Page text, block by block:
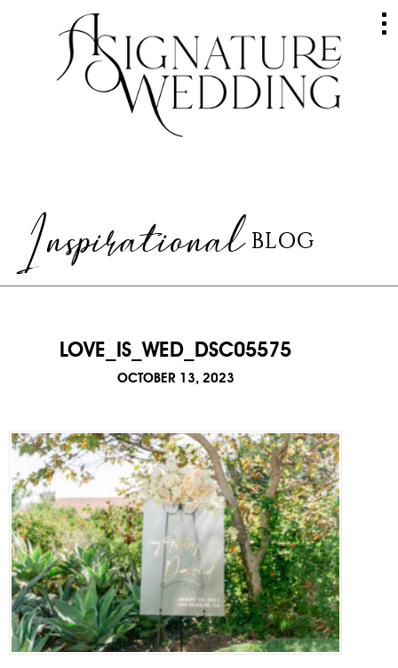
GALLERY
WEDDINGS
EVENTS
RAVES
CONTACT
InspirationalBLOG
LOVE_IS_WED_DSC05575
OCTOBER 13, 2023